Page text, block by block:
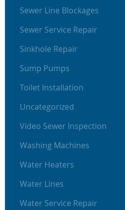
Sewer Line Blockages
Sewer Service Repair
Sinkhole Repair
Sump Pumps
Toilet Installation
Uncategorized
Video Sewer Inspection
Washing Machines
Water Heaters
Water Lines
Water Service Repair